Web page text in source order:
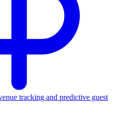
tracking and predictive guest